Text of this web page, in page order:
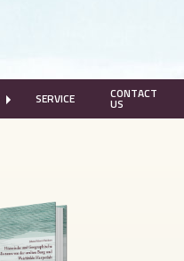
SERVICE CONTACT
US